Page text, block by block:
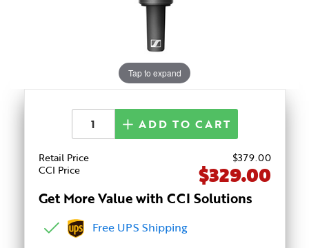
Tap to expand
Get More Value with CCI Solutions
Free UPS Shipping
Retail Price $379.00
CCI Price
$329.00
ADD TO CART